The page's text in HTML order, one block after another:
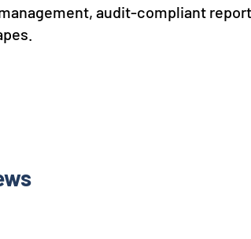
audit-compliant